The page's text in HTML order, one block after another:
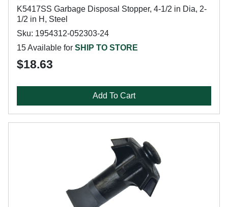
K5417SS Garbage Disposal Stopper, 4-1/2 in Dia, 2-
1/2 in H, Steel
Sku: 1954312-052303-24
15 Available for SHIP TO STORE
$18.63
Add To Cart